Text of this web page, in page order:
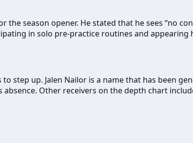
season opener. He stated that he sees “no
in solo pre-practice routines and appearing
step up. Jalen Nailor is a name that has been
Other receivers on the depth chart